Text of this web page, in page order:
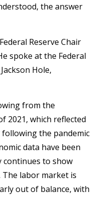
the answer
Reserve Chair
spoke at the Federal
Hole,
from the
2021, which reflected
the pandemic
data have been
continues to show
labor market is
out of balance, with